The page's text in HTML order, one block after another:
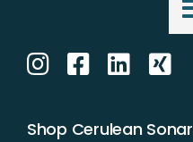
Shop Cerulean Sonar